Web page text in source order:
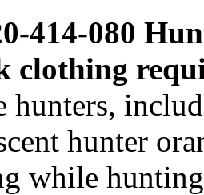
414-080
clothing
hunters,
hunter
while